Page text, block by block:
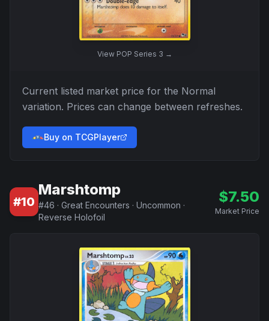
View POP Series 3 →
Current listed market price for the Normal
variation. Prices can change between refreshes.
Buy on TCGPlayer
#10
Marshtomp
#46 · Great Encounters · Uncommon ·
Reverse Holofoil
$7.50
Market Price